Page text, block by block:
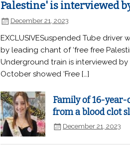
Palestine' is interviewed
December 21, 2023
EXCLUSIVESuspended Tube driver
by leading chant of ‘free free
Underground train is interviewed
October showed ‘Free […]
Family of 16-year-
from a blood clot
December 21, 2023